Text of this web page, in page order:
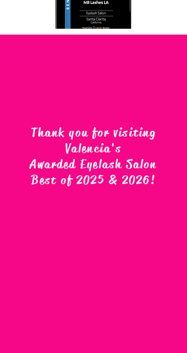
Thank you for visiting
Valencia's
Awarded Eyelash Salon
Best of 2025 & 2026!